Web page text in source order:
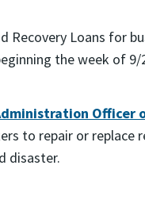
Recovery Loans for
the week of 9/
Officer
to repair or replace
disaster.